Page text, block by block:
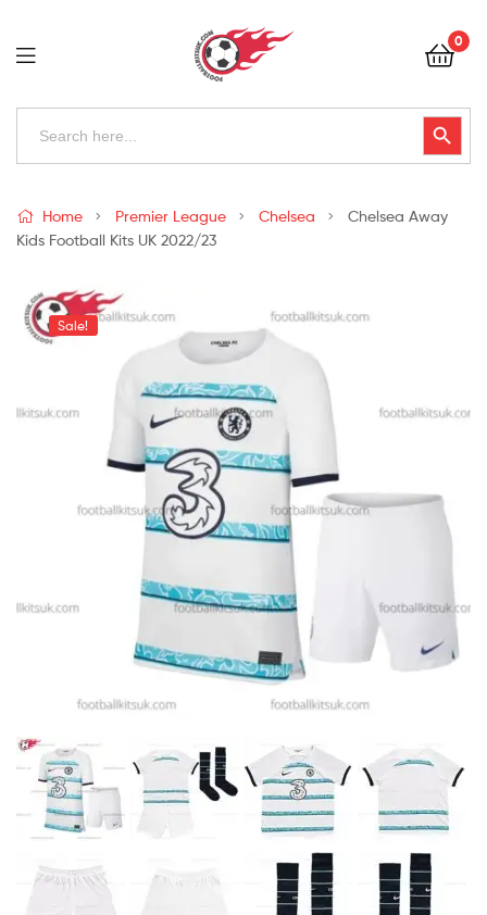
Football
Kits
Uk
0
Search
Search Button
Kits
Uk
Home Premier League Chelsea
Chelsea Away
Kids Football Kits UK 2022/23
Sale!